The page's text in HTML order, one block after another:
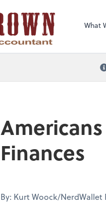
What
Finances
By: Kurt Woock/NerdWallet